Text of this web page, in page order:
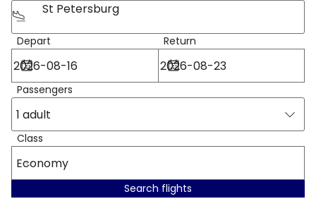
St Petersburg
Depart Return
Passengers
1 adult
Class
Economy
Search flights